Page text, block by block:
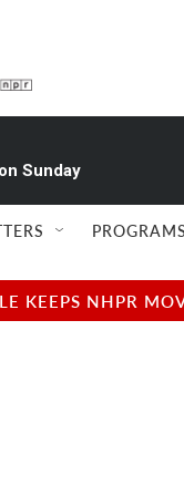
Sunday
KEEPS NHPR